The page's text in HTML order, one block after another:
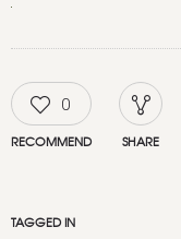
0
RECOMMEND SHARE
TAGGED IN